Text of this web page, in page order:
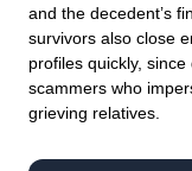
and the decedent’s
survivors also close
profiles quickly,
scammers who
grieving relatives.